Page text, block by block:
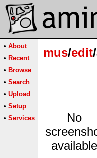
• About
• Recent
• Browse
• Search
• Upload
• Setup
• Services
mus/edit
No
available